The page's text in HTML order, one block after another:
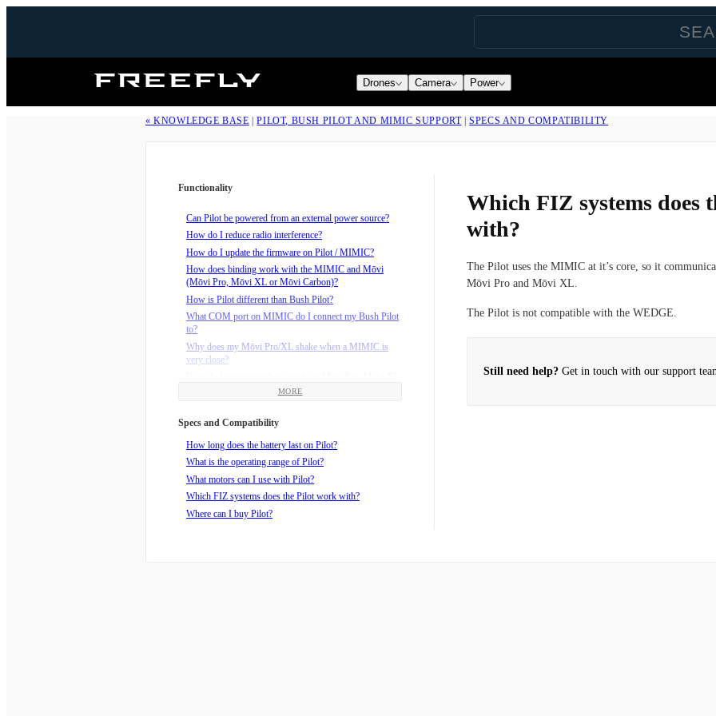
Freefly
Drones Camera Power
« KNOWLEDGE BASE |PILOT, BUSH PILOT AND MIMIC SUPPORT|SPECS AND COMPATIBILITY
Which FIZ systems does
with?
The Pilot uses the MIMIC at it’s core, so it
Mōvi Pro and Mōvi XL.
The Pilot is not compatible with the WEDGE.
Still need help? Get in touch with our support
Functionality
Can Pilot be powered from an external power source?
How do I reduce radio interference?
How do I update the firmware on Pilot / MIMIC?
How does binding work with the MIMIC and Mōvi
(Mōvi Pro, Mōvi XL or Mōvi Carbon)?
How is Pilot different than Bush Pilot?
What COM port on MIMIC do I connect my Bush Pilot
to?
Why does my Mōvi Pro/XL shake when a MIMIC is
very close?
Where can I buy Pilot?
Blackjack Firmware Public Release
What are the Mimic Modes?
How can I get critical updates about Freefly products?
MORE
Specs and Compatibility
How long does the battery last on Pilot?
What is the operating range of Pilot?
What motors can I use with Pilot?
Which FIZ systems does the Pilot work with?
Where can I buy Pilot?